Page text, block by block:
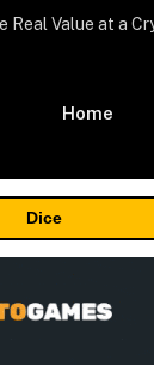
Home
Dice